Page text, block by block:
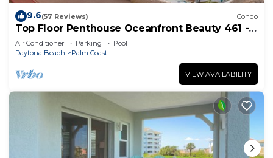
9.6(57 Reviews) Condo
Top Floor Penthouse Oceanfront Beauty 461 -
Best views in the community!
Air Conditioner Parking
Pool
Daytona Beach
Palm Coast
VIEW AVAILABILITY